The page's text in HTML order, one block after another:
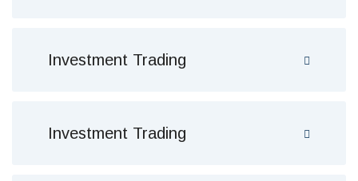
Investment Trading
Investment Trading